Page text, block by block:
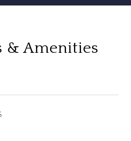
& Amenities